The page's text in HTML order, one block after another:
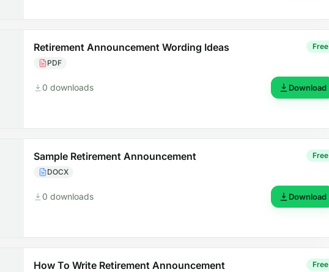
Retirement Announcement Wording Ideas
PDF
Free
0 downloads Download
Sample Retirement Announcement
DOCX
Free
0 downloads Download
How To Write Retirement Announcement Free